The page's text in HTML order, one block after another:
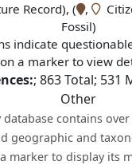
Record), ( ,
Fossil)
indicate
on a marker to view
;863Total; 531
Other
database contains
geographic and
marker to display its